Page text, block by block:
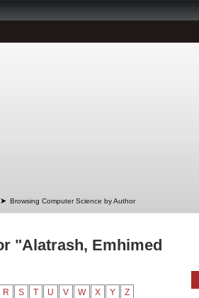
➤ Browsing Computer Science by Author
"Alatrash, Emhimed
R S T U V W X Y Z